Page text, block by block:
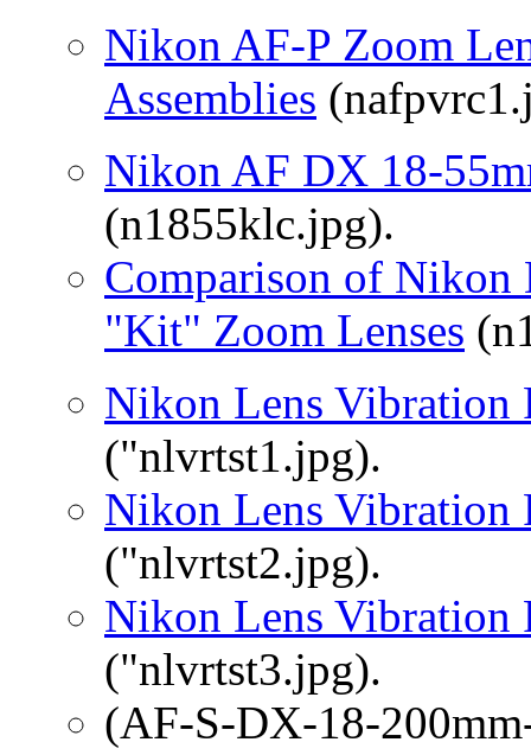
Nikon AF-P Zoom
Assemblies
Nikon AF DX 18-
(n1855klc.jpg).
Comparison of
"Kit" Zoom Lenses
Nikon Lens Vibration
("nlvrtst1.jpg).
Nikon Lens Vibration
("nlvrtst2.jpg).
Nikon Lens Vibration
("nlvrtst3.jpg).
(AF-S-DX-18-